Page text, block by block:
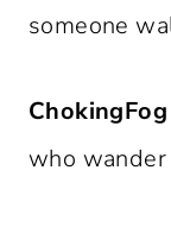
someone
ChokingFog
who wander